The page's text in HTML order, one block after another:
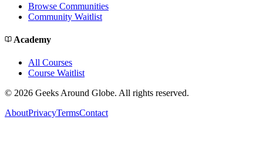
Browse Communities
Community Waitlist
Academy
All Courses
Course Waitlist
© 2026 Geeks Around Globe. All rights reserved.
AboutPrivacyTermsContact